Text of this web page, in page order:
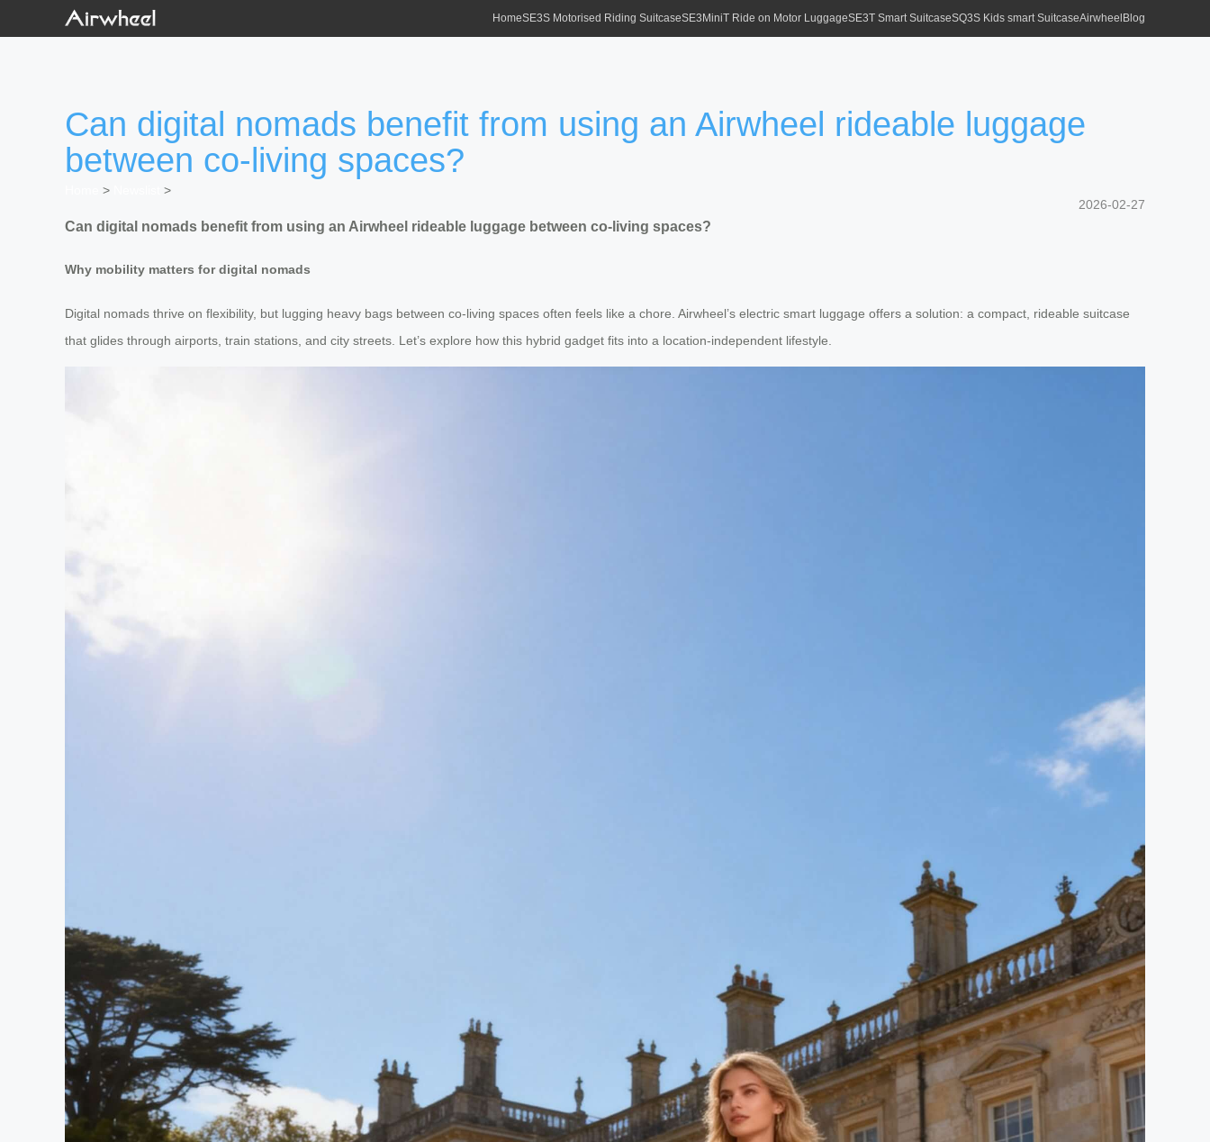
HomeSE3S Motorised Riding SuitcaseSE3MiniT Ride on Motor LuggageSE3T Smart SuitcaseSQ3S Kids smart SuitcaseAirwheel Blog
Can digital nomads benefit from using an Airwheel rideable luggage
between co-living spaces?
>
>
2026-02-27
Can digital nomads benefit from using an Airwheel rideable luggage between co-living spaces?
Why mobility matters for digital nomads
Digital nomads thrive on flexibility, but lugging heavy bags between co-living spaces often feels like a chore. Airwheel’s electric smart luggage offers a solution: a compact, rideable suitcase
that glides through airports, train stations, and city streets. Let’s explore how this hybrid gadget fits into a location-independent lifestyle.